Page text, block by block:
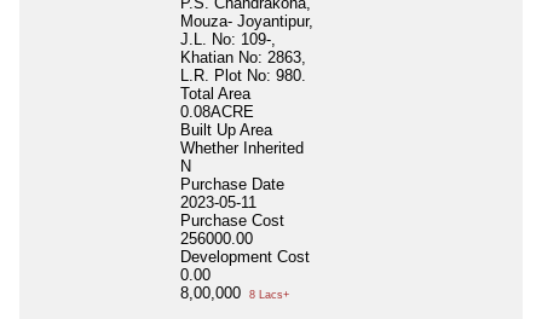
Mouza- Joyantipur,
J.L. No: 109-,
Khatian No: 2863,
L.R. Plot No: 980.
Total Area
0.08ACRE
Built Up Area
Whether Inherited
N
Purchase Date
2023-05-11
Purchase Cost
256000.00
Development Cost
0.00
8,00,000
8 Lacs+